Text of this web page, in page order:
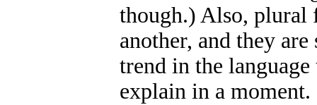
though.) Also, plural
another, and they
trend in the
explain in a moment.